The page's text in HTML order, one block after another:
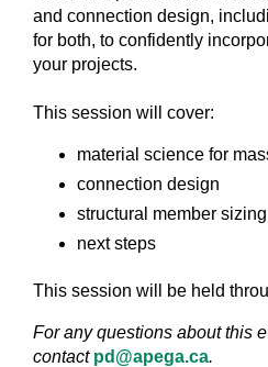
and connection design,
for both, to confidently
your projects.
This session will cover:
material science for
connection design
structural member sizing
next steps
This session will be held
For any questions about this
contact pd@apega.ca.